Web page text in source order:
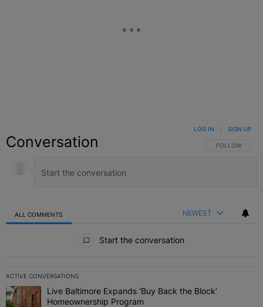
Conversation FOLLOW THIS
FOLLOW
LOG IN SIGN UP
ALL COMMENTS NEWEST
Start the conversation
ACTIVE CONVERSATIONS
The following is a list of the most commented articles in the last 7
A trending article titled "Live Baltimore Expands ‘Buy Back the
Live Baltimore Expands ‘Buy Back the Block’
Homeownership Program